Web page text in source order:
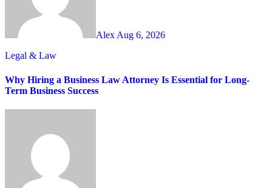
AlexAug 6, 2026
Legal & Law
Why Hiring a Business Law Attorney Is Essential for Long-
Term Business Success